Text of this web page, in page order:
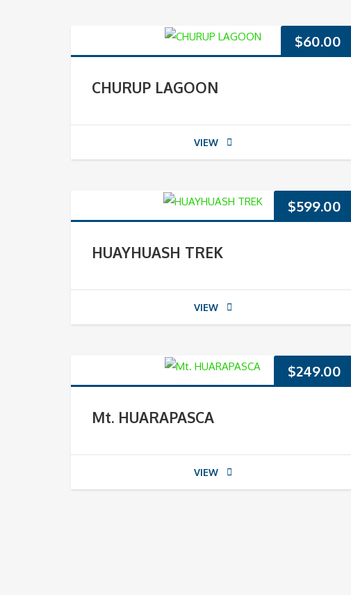
$60.00
CHURUP LAGOON
VIEW
$599.00
HUAYHUASH TREK
VIEW
$249.00
Mt. HUARAPASCA
VIEW